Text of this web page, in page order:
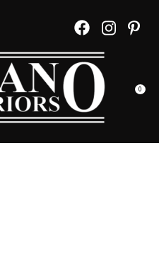
0
QUESTIONS?
Your
Name*